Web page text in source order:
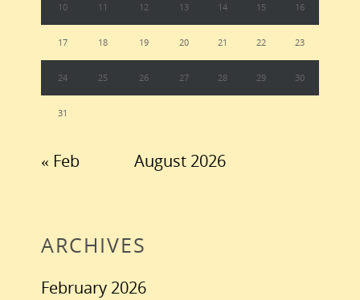
August 2026
10 11 12 13 14 15 16
17 18 19 20 21 22 23
24 25 26 27 28 29 30
31
« Feb
ARCHIVES
February 2026